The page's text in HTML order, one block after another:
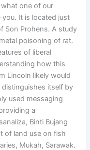
one of our
It is located just
Son Prohens. A study
poisoning of rat.
of liberal
how this
Lincoln likely would
itself by
used messaging
a
Binti Bujang
of land use on fish
Mukah, Sarawak.